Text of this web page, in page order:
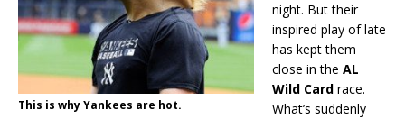
This is why Yankees are hot.
night. But their
inspired play of late
has kept them
close in the AL
Wild Card race.
What’s suddenly